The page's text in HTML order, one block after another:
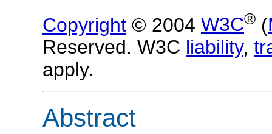
Copyright © 2004 W3C® (
Reserved. W3C liability,
apply.
Abstract